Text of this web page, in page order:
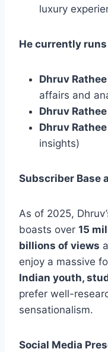
luxury
He currently
Dhruv Rathee
affairs and
Dhruv
Dhruv
insights)
Subscriber Base
As of 2025,
boasts over 15
billions of views
enjoy a massive
Indian youth,
prefer well-
sensationalism.
Social Media